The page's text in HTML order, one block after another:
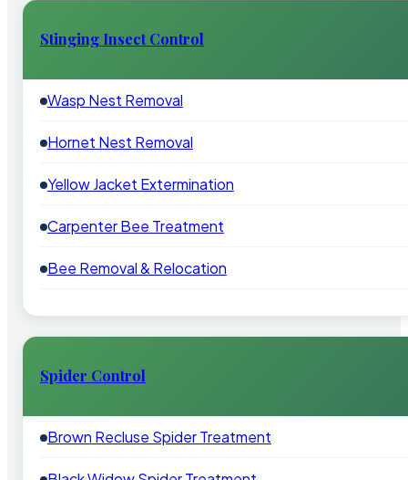
Stinging Insect Control
Wasp Nest Removal
Hornet Nest Removal
Yellow Jacket Extermination
Carpenter Bee Treatment
Bee Removal & Relocation
Spider Control
Brown Recluse Spider Treatment